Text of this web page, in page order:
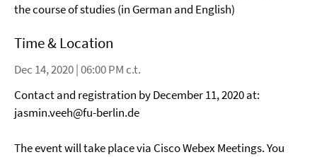
the course of studies (in German and English)
Time & Location
Dec 14, 2020 | 06:00 PM c.t.
Contact and registration by December 11, 2020 at:
jasmin.veeh@fu-berlin.de
The event will take place via Cisco Webex Meetings. You